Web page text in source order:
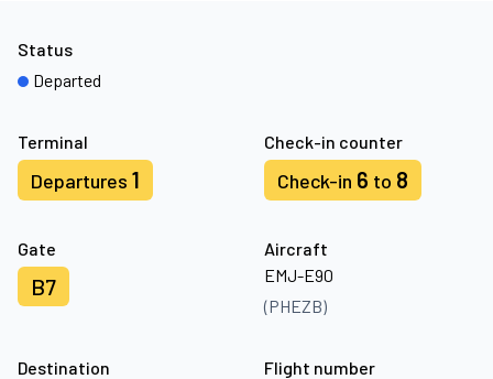
Terminal
Departures 1
Check-in counter
Check-in 6 to 8
Gate
B7
Aircraft
EMJ-E90
(PHEZB)
Status
Departed
Destination
Flight number